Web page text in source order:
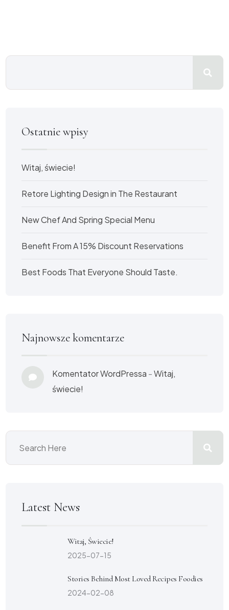
Ostatnie wpisy
Witaj, świecie!
Retore Lighting Design in The Restaurant
New Chef And Spring Special Menu
Benefit From A 15% Discount Reservations
Best Foods That Everyone Should Taste.
Najnowsze komentarze
Komentator WordPressa -Witaj,
świecie!
Latest News
Witaj, Świecie!
2025-07-15
Stories Behind Most Loved Recipes Foodies
2024-02-08